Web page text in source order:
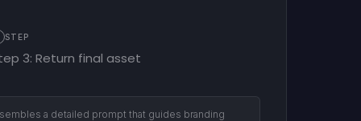
STEP
3: Return final asset
a detailed prompt that guides branding